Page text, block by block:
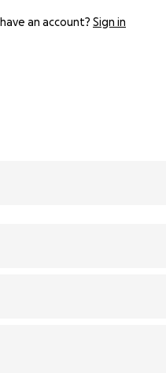
an account? Sign in